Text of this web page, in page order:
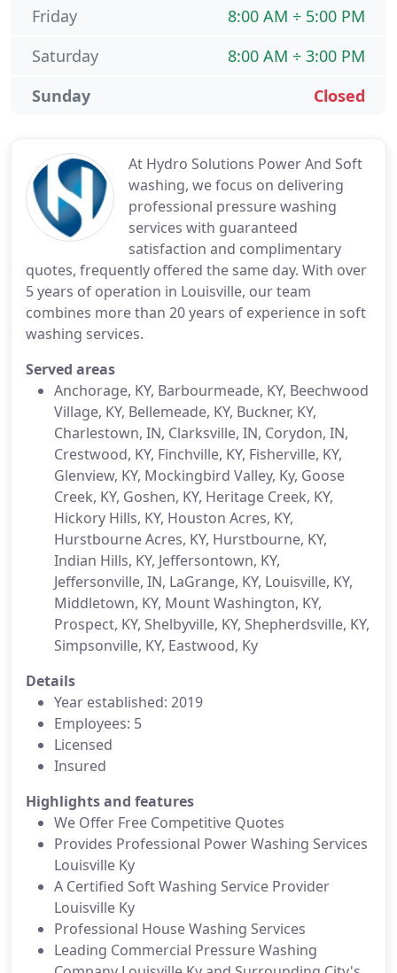
At Hydro Solutions Power And Soft
washing, we focus on delivering
professional pressure washing
services with guaranteed
satisfaction and complimentary
quotes, frequently offered the same day. With over
5 years of operation in Louisville, our team
combines more than 20 years of experience in soft
washing services.
Served areas
Anchorage, KY, Barbourmeade, KY, Beechwood
Village, KY, Bellemeade, KY, Buckner, KY,
Charlestown, IN, Clarksville, IN, Corydon, IN,
Crestwood, KY, Finchville, KY, Fisherville, KY,
Glenview, KY, Mockingbird Valley, Ky, Goose
Creek, KY, Goshen, KY, Heritage Creek, KY,
Hickory Hills, KY, Houston Acres, KY,
Hurstbourne Acres, KY, Hurstbourne, KY,
Indian Hills, KY, Jeffersontown, KY,
Jeffersonville, IN, LaGrange, KY, Louisville, KY,
Middletown, KY, Mount Washington, KY,
Prospect, KY, Shelbyville, KY, Shepherdsville, KY,
Simpsonville, KY, Eastwood, Ky
Details
Year established: 2019
Employees: 5
Licensed
Insured
Highlights and features
We Offer Free Competitive Quotes
Provides Professional Power Washing Services
Louisville Ky
A Certified Soft Washing Service Provider
Louisville Ky
Professional House Washing Services
Leading Commercial Pressure Washing
8:00 AM ÷ 5:00 PM
Friday
8:00 AM ÷ 3:00 PM
Saturday
Closed
Sunday